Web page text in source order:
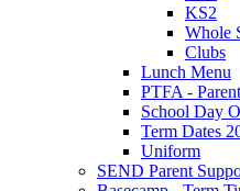
KS2
Whole
Clubs
Lunch Menu
PTFA -
School Day
Term Dates
Uniform
SEND Parent